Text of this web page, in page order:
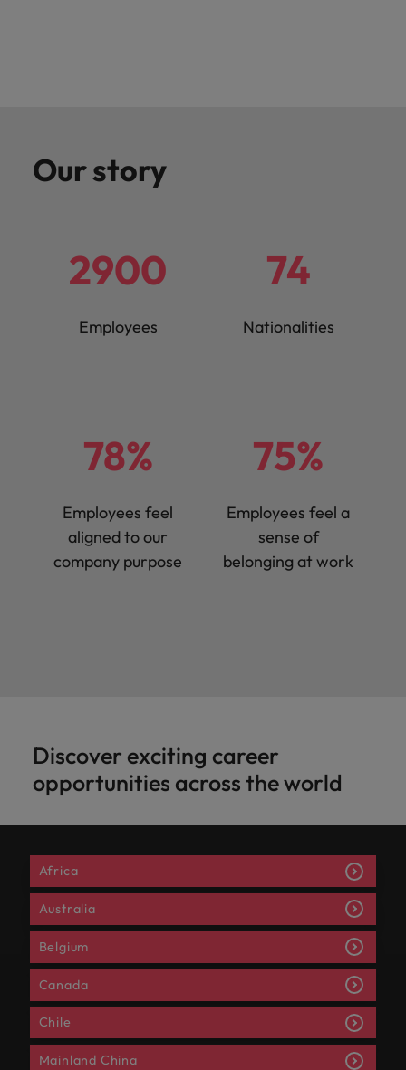
Our story
2900
Employees
74
Nationalities
78%
Employees feel
aligned to our
company purpose
75%
Employees feel a
sense of
belonging at work
Discover exciting career
opportunities across the world
Africa
Australia
Belgium
Canada
Chile
Mainland China